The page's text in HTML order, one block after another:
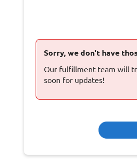
Sorry, we don't have
Our fulfillment team will
soon for updates!